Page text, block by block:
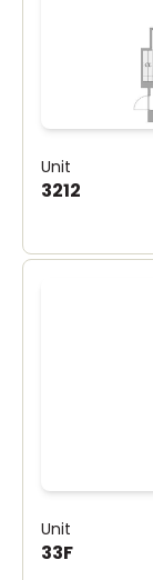
Unit
3212
Unit
33F